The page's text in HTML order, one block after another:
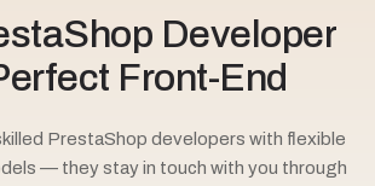
Developer
Front-End
PrestaShop developers with flexible
— they stay in touch with you through